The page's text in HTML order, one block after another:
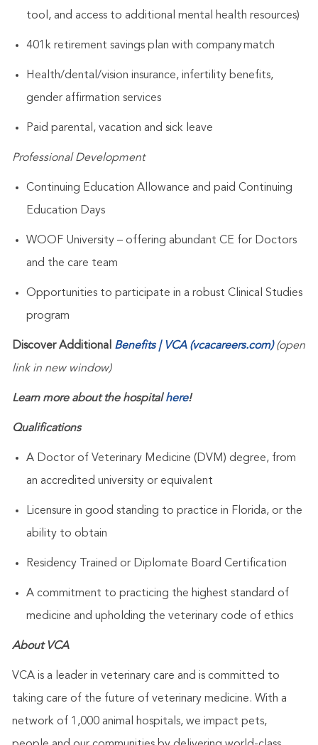
tool, and access to additional mental health resources)
401k retirement savings plan with company match
Health/dental/vision insurance, infertility benefits,
gender affirmation services
Paid parental, vacation and sick leave
Professional Development
Continuing Education Allowance and paid Continuing
Education Days
WOOF University – offering abundant CE for Doctors
and the care team
Opportunities to participate in a robust Clinical Studies
program
Discover Additional Benefits | VCA (vcacareers.com)(open
link in new window)
Learn more about the hospitalhere!
Qualifications
A Doctor of Veterinary Medicine (DVM) degree, from
an accredited university or equivalent
Licensure in good standing to practice in Florida, or the
ability to obtain
Residency Trained or Diplomate Board Certification
A commitment to practicing the highest standard of
medicine and upholding the veterinary code of ethics
About VCA
VCA is a leader in veterinary care and is committed to
taking care of the future of veterinary medicine. With a
network of 1,000 animal hospitals, we impact pets,